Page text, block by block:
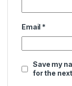
Email *
Save my
for the